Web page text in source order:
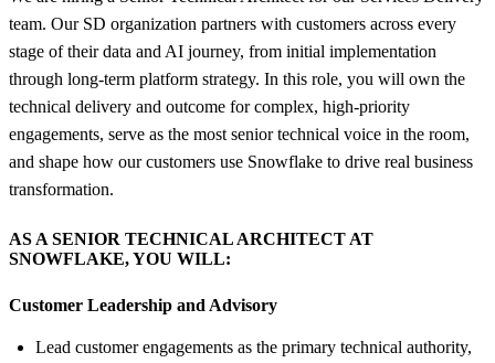
team. Our SD organization partners with customers across every
stage of their data and AI journey, from initial implementation
through long-term platform strategy. In this role, you will own the
technical delivery and outcome for complex, high-priority
engagements, serve as the most senior technical voice in the room,
and shape how our customers use Snowflake to drive real business
transformation.
AS A SENIOR TECHNICAL ARCHITECT AT
SNOWFLAKE, YOU WILL:
Customer Leadership and Advisory
Lead customer engagements as the primary technical authority,